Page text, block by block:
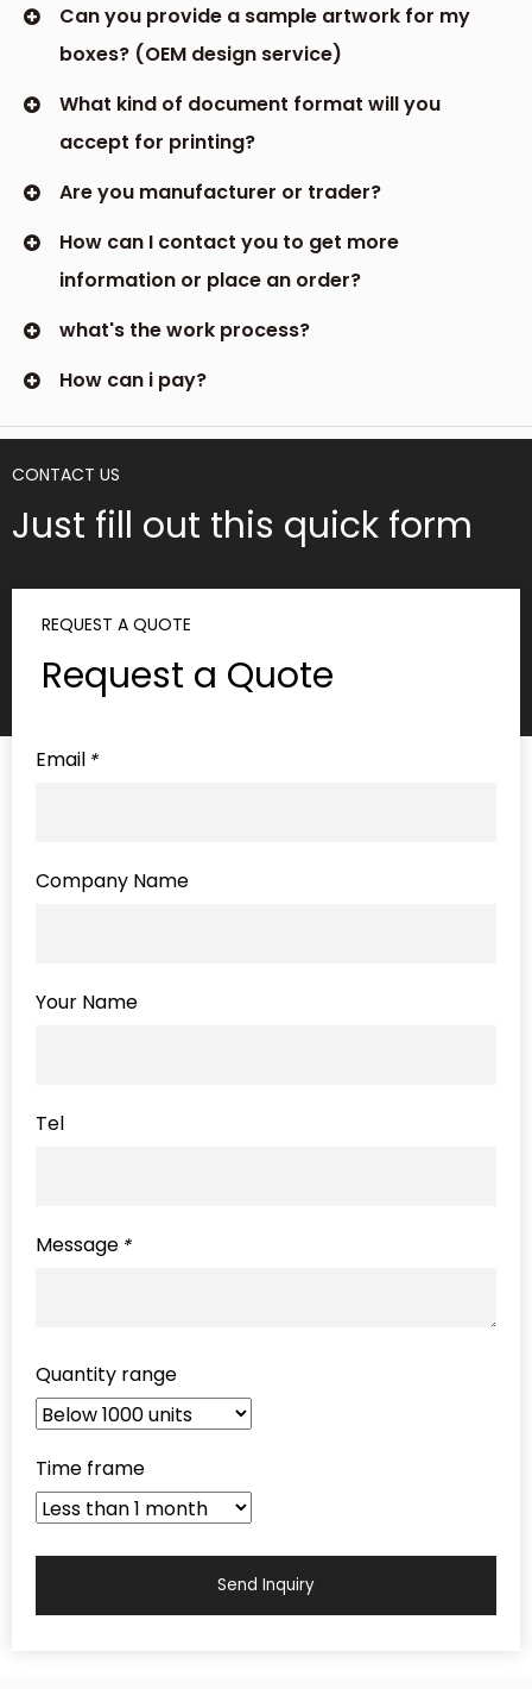
Can you provide a sample artwork for my
boxes? (OEM design service)
What kind of document format will you
accept for printing?
Are you manufacturer or trader?
How can I contact you to get more
information or place an order?
what's the work process?
How can i pay?
CONTACT US
Just fill out this quick form
REQUEST A QUOTE
Request a Quote
*
Email
Company Name
Your Name
Tel
*
Message
Quantity range
Time frame
Send Inquiry